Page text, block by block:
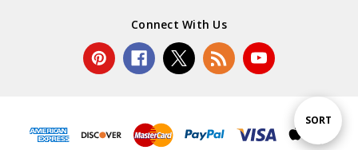
Sort
SORT
Connect With Us